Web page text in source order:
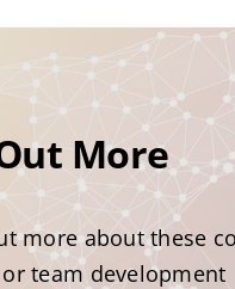
More
more about these
team development